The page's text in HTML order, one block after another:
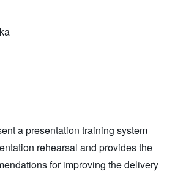
a presentation training system
rehearsal and provides the
for improving the delivery